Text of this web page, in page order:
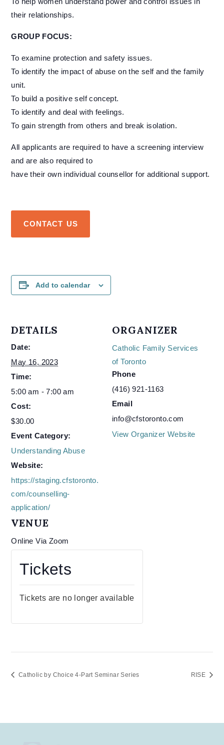
their relationships.
GROUP FOCUS:
To examine protection and safety issues.
To identify the impact of abuse on the self and the family
unit.
To build a positive self concept.
To identify and deal with feelings.
To gain strength from others and break isolation.
All applicants are required to have a screening interview
and are also required to
have their own individual counsellor for additional support.
CONTACT US
Add to calendar
DETAILS
Date:
May 16, 2023
Time:
5:00 am - 7:00 am
Cost:
$30.00
Event Category:
Understanding Abuse
Website:
https://staging.cfstoronto.
com/counselling-
application/
VENUE
Online Via Zoom
ORGANIZER
Catholic Family Services
of Toronto
Phone
(416) 921-1163
Email
info@cfstoronto.com
View Organizer Website
Tickets
Tickets are no longer available
Catholic by Choice 4-Part Seminar Series RISE